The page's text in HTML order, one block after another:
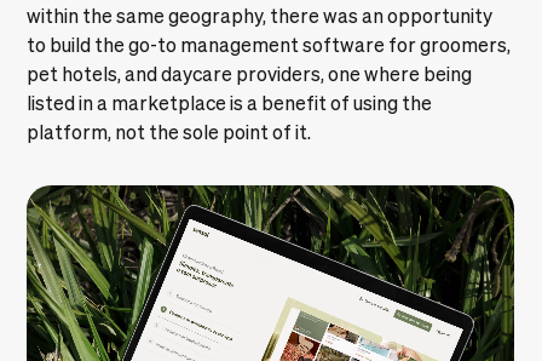
within the same geography, there was an opportunity
to build the go-to management software for groomers,
pet hotels, and daycare providers, one where being
listed in a marketplace is a benefit of using the
platform, not the sole point of it.